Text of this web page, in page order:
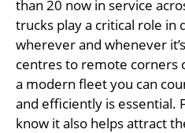
than 20 now in service
trucks play a critical role in
wherever and whenever
centres to remote corners
a modern fleet you can
and efficiently is essential.
know it also helps attract